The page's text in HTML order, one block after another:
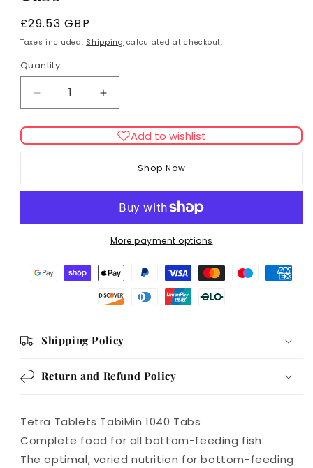
Regular
price
£29.53 GBP
Taxes included. Shipping calculated at checkout.
Quantity
Decrease
quantity
for
Tetra
Food
1040
Increase
quantity
for
Tetra
Compete
Food
feeding
1040
Add to wishlist
Shop Now
More payment options
Shipping Policy
Return and Refund Policy
Tetra Tablets TabiMin 1040 Tabs
Complete food for all bottom-feeding fish.
The optimal, varied nutrition for bottom-feeding